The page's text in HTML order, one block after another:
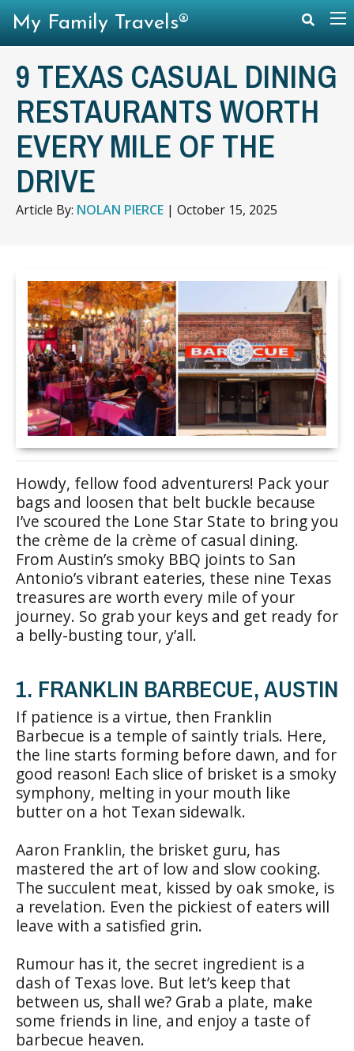
9 TEXAS CASUAL DINING
RESTAURANTS WORTH
EVERY MILE OF THE
DRIVE
Article By: NOLAN PIERCE | October 15, 2025
Howdy, fellow food adventurers! Pack your
bags and loosen that belt buckle because
I’ve scoured the Lone Star State to bring you
the crème de la crème of casual dining.
From Austin’s smoky BBQ joints to San
Antonio’s vibrant eateries, these nine Texas
treasures are worth every mile of your
journey. So grab your keys and get ready for
a belly-busting tour, y’all.
1. FRANKLIN BARBECUE, AUSTIN
If patience is a virtue, then Franklin
Barbecue is a temple of saintly trials. Here,
the line starts forming before dawn, and for
good reason! Each slice of brisket is a smoky
symphony, melting in your mouth like
butter on a hot Texan sidewalk.
Aaron Franklin, the brisket guru, has
mastered the art of low and slow cooking.
The succulent meat, kissed by oak smoke, is
a revelation. Even the pickiest of eaters will
leave with a satisfied grin.
Rumour has it, the secret ingredient is a
dash of Texas love. But let’s keep that
between us, shall we? Grab a plate, make
some friends in line, and enjoy a taste of
barbecue heaven.
My Family Travels®